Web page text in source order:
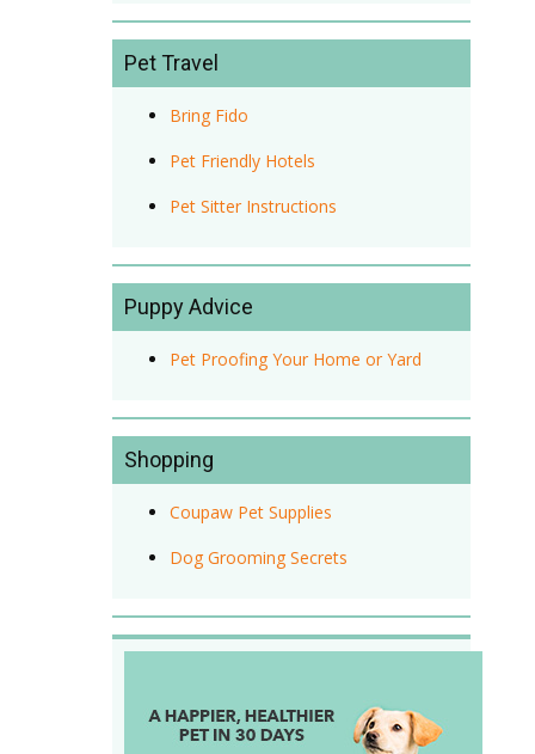
Pet Travel
Bring Fido
Pet Friendly Hotels
Pet Sitter Instructions
Puppy Advice
Pet Proofing Your Home or Yard
Shopping
Coupaw Pet Supplies
Dog Grooming Secrets